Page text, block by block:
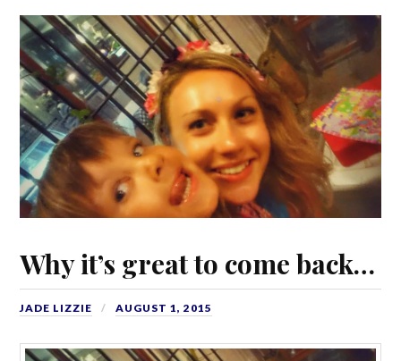
Why it’s great to come back…
JADE LIZZIE AUGUST 1, 2015